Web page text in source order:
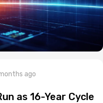
ago
as 16-Year Cycle